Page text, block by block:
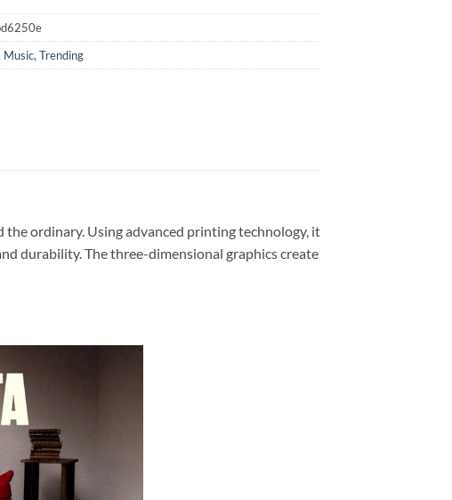
Music, Trending
ordinary. Using advanced printing technology, it
durability. The three-dimensional graphics create